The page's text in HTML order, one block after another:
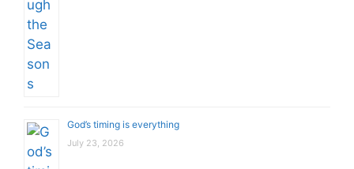
God’s timing is everything
July 23, 2026